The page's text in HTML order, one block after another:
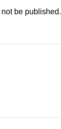
be published.